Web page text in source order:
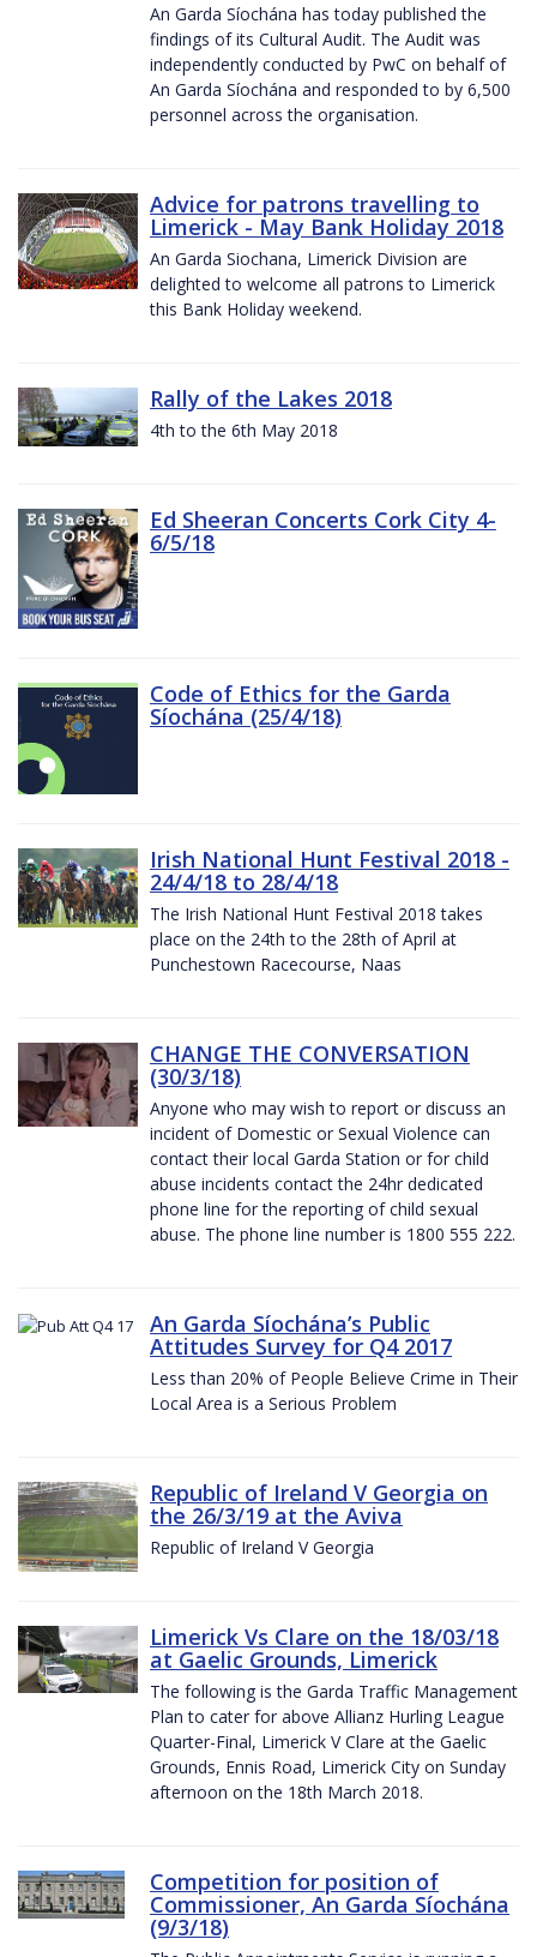
An Garda Síochána has today published the
findings of its Cultural Audit. The Audit was
independently conducted by PwC on behalf of
An Garda Síochána and responded to by 6,500
personnel across the organisation.
Advice for patrons travelling to
Limerick - May Bank Holiday 2018
An Garda Siochana, Limerick Division are
delighted to welcome all patrons to Limerick
this Bank Holiday weekend.
Rally of the Lakes 2018
4th to the 6th May 2018
Ed Sheeran Concerts Cork City 4-
6/5/18
Code of Ethics for the Garda
Síochána (25/4/18)
Irish National Hunt Festival 2018 -
24/4/18 to 28/4/18
The Irish National Hunt Festival 2018 takes
place on the 24th to the 28th of April at
Punchestown Racecourse, Naas
CHANGE THE CONVERSATION
(30/3/18)
Anyone who may wish to report or discuss an
incident of Domestic or Sexual Violence can
contact their local Garda Station or for child
abuse incidents contact the 24hr dedicated
phone line for the reporting of child sexual
abuse. The phone line number is 1800 555 222.
An Garda Síochána’s Public
Attitudes Survey for Q4 2017
Less than 20% of People Believe Crime in Their
Local Area is a Serious Problem
Republic of Ireland V Georgia on
the 26/3/19 at the Aviva
Republic of Ireland V Georgia
Limerick Vs Clare on the 18/03/18
at Gaelic Grounds, Limerick
The following is the Garda Traffic Management
Plan to cater for above Allianz Hurling League
Quarter-Final, Limerick V Clare at the Gaelic
Grounds, Ennis Road, Limerick City on Sunday
afternoon on the 18th March 2018.
Competition for position of
Commissioner, An Garda Síochána
(9/3/18)